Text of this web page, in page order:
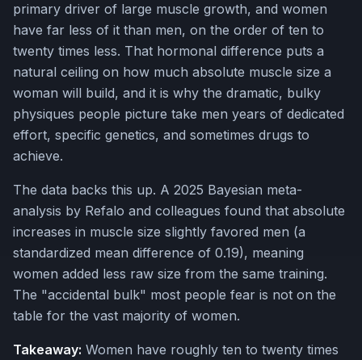
primary driver of large muscle growth, and women
have far less of it than men, on the order of ten to
twenty times less. That hormonal difference puts a
natural ceiling on how much absolute muscle size a
woman will build, and it is why the dramatic, bulky
physiques people picture take men years of dedicated
effort, specific genetics, and sometimes drugs to
achieve.
The data backs this up. A 2025 Bayesian meta-
analysis by Refalo and colleagues found that absolute
increases in muscle size slightly favored men (a
standardized mean difference of 0.19), meaning
women added less raw size from the same training.
The "accidental bulk" most people fear is not on the
table for the vast majority of women.
Takeaway: Women have roughly ten to twenty times